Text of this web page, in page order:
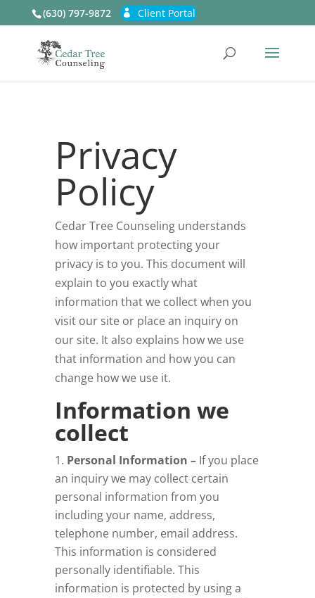
(630) 797-9872 Client Portal
Privacy
Policy
Cedar Tree Counseling understands
how important protecting your
privacy is to you. This document will
explain to you exactly what
information that we collect when you
visit our site or place an inquiry on
our site. It also explains how we use
that information and how you can
change how we use it.
Information we
collect
Personal Information – If you place
an inquiry we may collect certain
personal information from you
including your name, address,
telephone number, email address.
This information is considered
personally identifiable. This
information is protected by using a